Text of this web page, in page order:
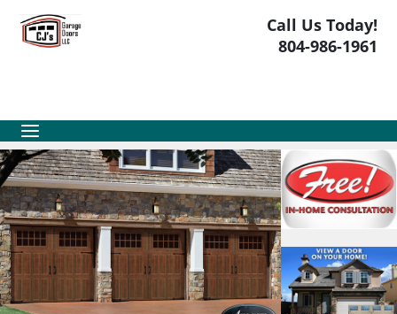
Call Us Today!
804-986-1961